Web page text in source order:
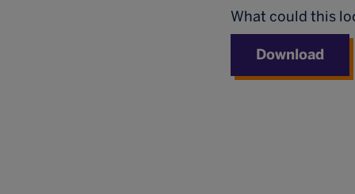
What could this
Download